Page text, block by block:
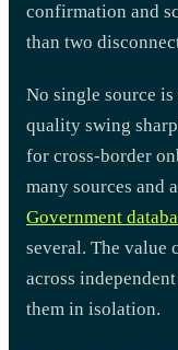
confirmation and
than two
No single source
quality swing
for cross-border
many sources and
Government
several. The value
across
them in isolation.